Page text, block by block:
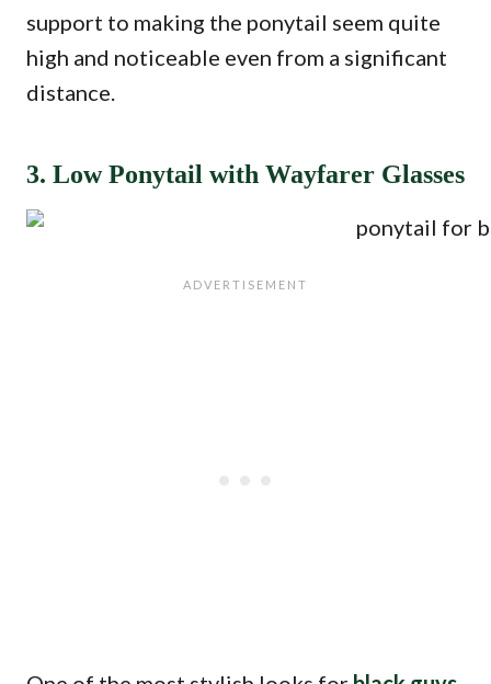
support to making the ponytail seem quite
high and noticeable even from a significant
distance.
3. Low Ponytail with Wayfarer Glasses